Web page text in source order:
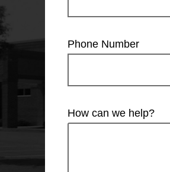
Phone Number
How can we help?